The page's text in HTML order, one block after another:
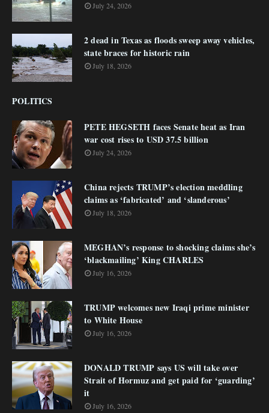
July 24, 2026
2 dead in Texas as floods sweep away vehicles,
state braces for historic rain
July 18, 2026
POLITICS
PETE HEGSETH faces Senate heat as Iran
war cost rises to USD 37.5 billion
July 24, 2026
China rejects TRUMP’s election meddling
claims as ‘fabricated’ and ‘slanderous’
July 18, 2026
MEGHAN’s response to shocking claims she’s
‘blackmailing’ King CHARLES
July 16, 2026
TRUMP welcomes new Iraqi prime minister
to White House
July 16, 2026
DONALD TRUMP says US will take over
Strait of Hormuz and get paid for ‘guarding’
it
July 16, 2026